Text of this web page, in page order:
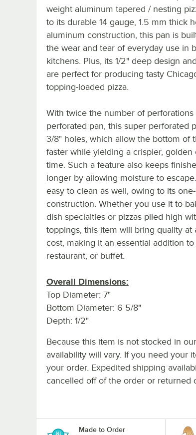
weight aluminum tapered / nesting
to its durable 14 gauge, 1.5 mm thick
aluminum construction, this pan is
the wear and tear of everyday use in
kitchens. Plus, its 1/2" deep design
are perfect for producing tasty
topping-loaded pizza.
With twice the number of perforations
perforated pan, this super perforated
3/8" holes, which allow the bottom of
faster while yielding a crispier, golden
time. Such a feature also keeps
longer by allowing moisture to
easy to clean as well, owing to its
construction. Whether you use it to
dish specialties or pizzas piled high
toppings, this item will bring quality at
cost, making it an essential addition to
restaurant, or buffet.
Overall Dimensions:
Top Diameter: 7"
Bottom Diameter: 6 5/8"
Depth: 1/2"
Because this item is not stocked in
availability will vary. If you need your
your order. Expedited shipping
cancelled off of the order or returned
Made to Order